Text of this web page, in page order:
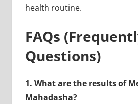
health routine.
FAQs
Questions)
1. What are the results of
Mahadasha?